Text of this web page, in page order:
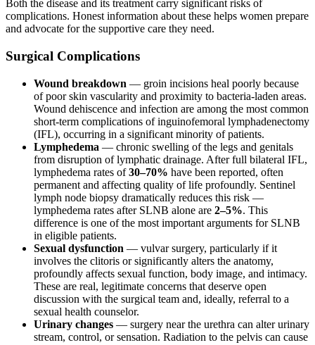
Both the disease and its treatment carry significant risks of
complications. Honest information about these helps women prepare
and advocate for the supportive care they need.
Surgical Complications
Wound breakdown — groin incisions heal poorly because
of poor skin vascularity and proximity to bacteria-laden areas.
Wound dehiscence and infection are among the most common
short-term complications of inguinofemoral lymphadenectomy
(IFL), occurring in a significant minority of patients.
Lymphedema — chronic swelling of the legs and genitals
from disruption of lymphatic drainage. After full bilateral IFL,
lymphedema rates of30–70% have been reported, often
permanent and affecting quality of life profoundly. Sentinel
lymph node biopsy dramatically reduces this risk —
lymphedema rates after SLNB alone are 2–5%. This
difference is one of the most important arguments for SLNB
in eligible patients.
Sexual dysfunction — vulvar surgery, particularly if it
involves the clitoris or significantly alters the anatomy,
profoundly affects sexual function, body image, and intimacy.
These are real, legitimate concerns that deserve open
discussion with the surgical team and, ideally, referral to a
sexual health counselor.
Urinary changes — surgery near the urethra can alter urinary
stream, control, or sensation. Radiation to the pelvis can cause